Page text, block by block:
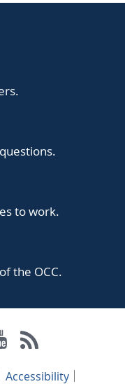
to work.
the OCC.
Accessibility